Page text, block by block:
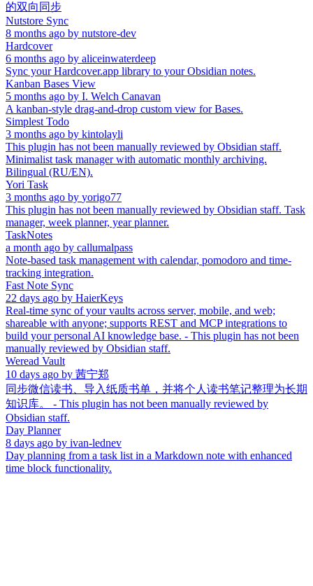
的双向同步
Nutstore Sync
8 months ago by nutstore-dev
Hardcover
6 months ago by aliceinwaterdeep
Sync your Hardcover.app library to your Obsidian notes.
Kanban Bases View
5 months ago by I. Welch Canavan
A kanban-style drag-and-drop custom view for Bases.
Simplest Todo
3 months ago by kintolayli
This plugin has not been manually reviewed by Obsidian staff.
Minimalist task manager with automatic monthly archiving.
Bilingual (RU/EN).
Yori Task
3 months ago by yorigo77
This plugin has not been manually reviewed by Obsidian staff. Task
manager, week planner, year planner.
TaskNotes
a month ago by callumalpass
Note-based task management with calendar, pomodoro and time-
tracking integration.
Fast Note Sync
22 days ago by HaierKeys
Real-time sync of your vaults across server, mobile, and web;
shareable with anyone; supports REST and MCP integrations to
build your personal AI knowledge base. - This plugin has not been
manually reviewed by Obsidian staff.
Weread Vault
10 days ago by 茜宁郑
同步微信读书、导入纸质书单，并将个人读书笔记整理为长期
知识库。 - This plugin has not been manually reviewed by
Obsidian staff.
Day Planner
8 days ago by ivan-lednev
Day planning from a task list in a Markdown note with enhanced
time block functionality.